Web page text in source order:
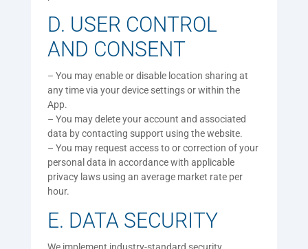
D. USER CONTROL
AND CONSENT
– You may enable or disable location sharing at
any time via your device settings or within the
App.
– You may delete your account and associated
data by contacting support using the website.
– You may request access to or correction of your
personal data in accordance with applicable
privacy laws using an average market rate per
hour.
E. DATA SECURITY